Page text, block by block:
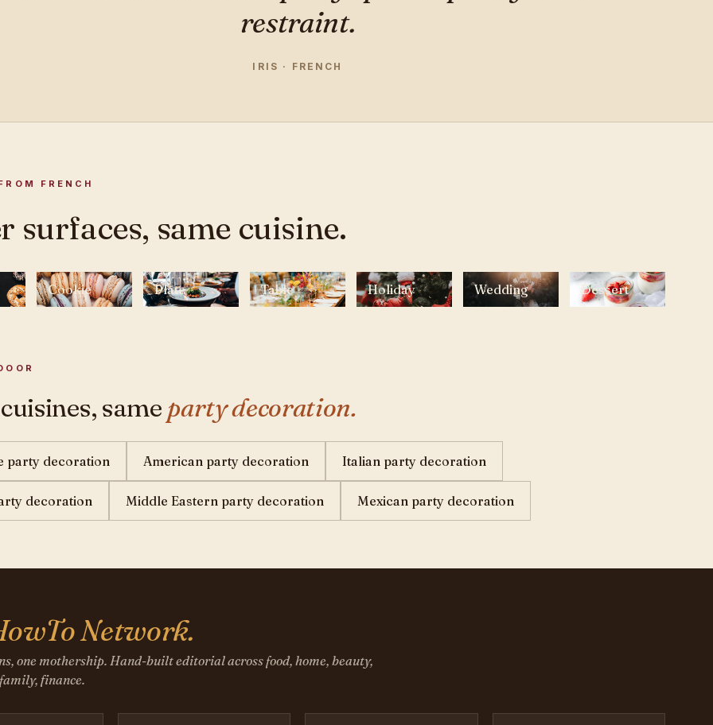
restraint.
IRIS · FRENCH
FRENCH
surfaces, same cuisine.
Cookie Plate Table Holiday Wedding Dessert
same party decoration.
party decoration American party decoration Italian party decoration
decoration Middle Eastern party decoration Mexican party decoration
Network.
one mothership. Hand-built editorial across food, home, beauty,
finance.